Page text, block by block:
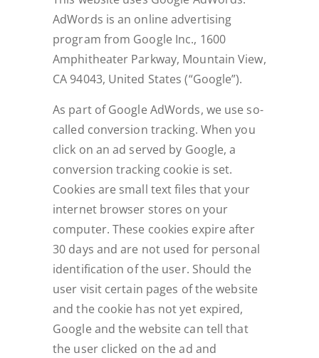
AdWords is an online advertising
program from Google Inc., 1600
Amphitheater Parkway, Mountain View,
CA 94043, United States (“Google”).
As part of Google AdWords, we use so-
called conversion tracking. When you
click on an ad served by Google, a
conversion tracking cookie is set.
Cookies are small text files that your
internet browser stores on your
computer. These cookies expire after
30 days and are not used for personal
identification of the user. Should the
user visit certain pages of the website
and the cookie has not yet expired,
Google and the website can tell that
the user clicked on the ad and